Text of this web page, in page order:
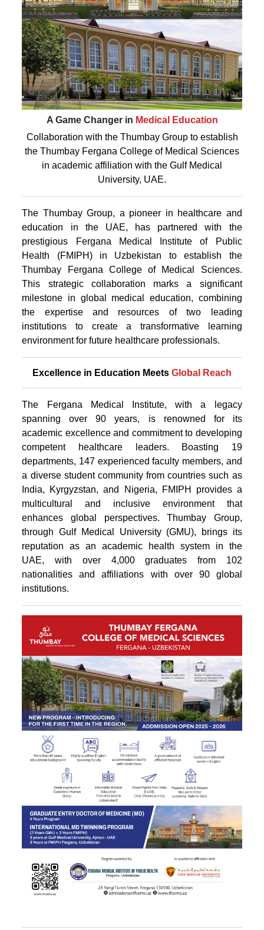
A Game Changer in Medical Education
Collaboration with the Thumbay Group to establish
the Thumbay Fergana College of Medical Sciences
in academic affiliation with the Gulf Medical
University, UAE.
The Thumbay Group, a pioneer in healthcare and
education in the UAE, has partnered with the
prestigious Fergana Medical Institute of Public
Health (FMIPH) in Uzbekistan to establish the
Thumbay Fergana College of Medical Sciences.
This strategic collaboration marks a significant
milestone in global medical education, combining
the expertise and resources of two leading
institutions to create a transformative learning
environment for future healthcare professionals.
Excellence in Education Meets Global Reach
The Fergana Medical Institute, with a legacy
spanning over 90 years, is renowned for its
academic excellence and commitment to developing
competent healthcare leaders. Boasting 19
departments, 147 experienced faculty members, and
a diverse student community from countries such as
India, Kyrgyzstan, and Nigeria, FMIPH provides a
multicultural and inclusive environment that
enhances global perspectives. Thumbay Group,
through Gulf Medical University (GMU), brings its
reputation as an academic health system in the
UAE, with over 4,000 graduates from 102
nationalities and affiliations with over 90 global
institutions.